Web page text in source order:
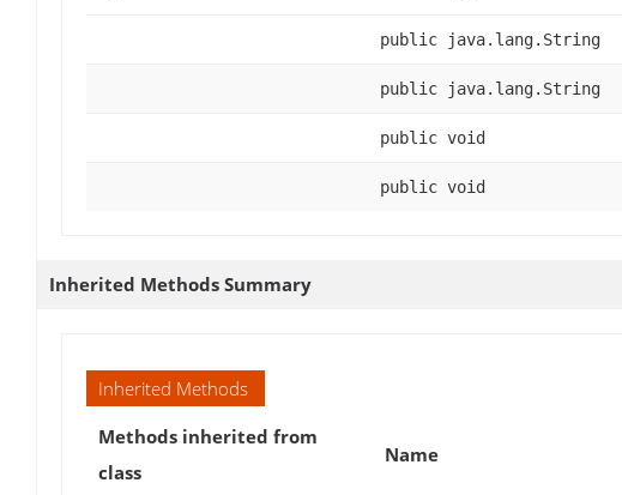
public java.lang.String
public java.lang.String
public void
public void
Inherited Methods Summary
Inherited Methods
Methods inherited from
class
Name